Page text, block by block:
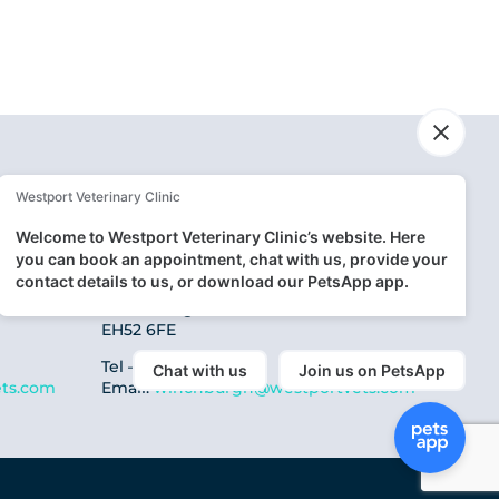
Winchburgh Clinic
5 Canal View,
EH52 6FE
Tel – 01506 667 353
Email:winchburgh@westportvets.com